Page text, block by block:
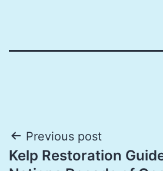
Post
Previous post
Kelp Restoration